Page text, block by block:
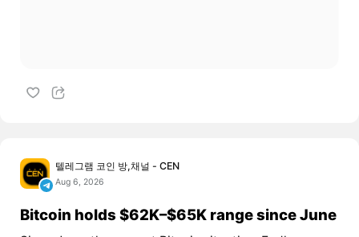
텔레그램 코인 방,채널 - CEN
Aug 6, 2026
Bitcoin holds $62K–$65K range since June